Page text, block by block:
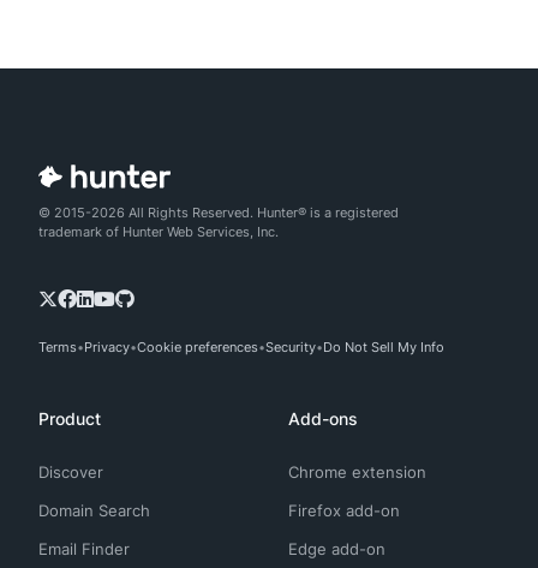
© 2015-2026 All Rights Reserved. Hunter® is a registered
trademark of Hunter Web Services, Inc.
Terms Privacy Cookie preferences Security Do Not Sell My Info
Product
Discover
Domain Search
Email Finder
Add-ons
Chrome extension
Firefox add-on
Edge add-on